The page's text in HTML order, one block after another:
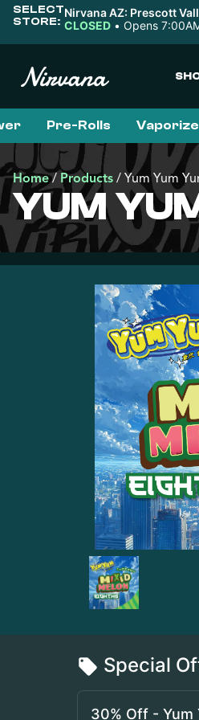
SELECT
STORE:
Nirvana AZ: Prescott
CLOSED • Opens
Pre-Rolls
Home/ Products / Yum Yum
YUM
Special
30% Off - Yum